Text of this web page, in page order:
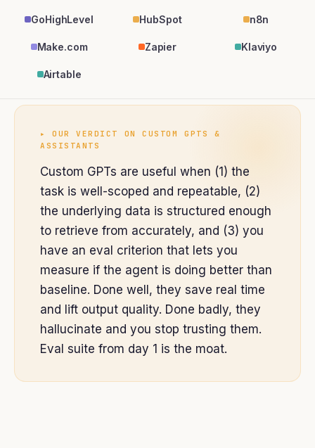
GoHighLevel HubSpot n8n
Make.com Zapier Klaviyo
Airtable
▸ OUR VERDICT ONCUSTOM GPTS &
ASSISTANTS
Custom GPTs are useful when (1) the
task is well-scoped and repeatable, (2)
the underlying data is structured enough
to retrieve from accurately, and (3) you
have an eval criterion that lets you
measure if the agent is doing better than
baseline. Done well, they save real time
and lift output quality. Done badly, they
hallucinate and you stop trusting them.
Eval suite from day 1 is the moat.